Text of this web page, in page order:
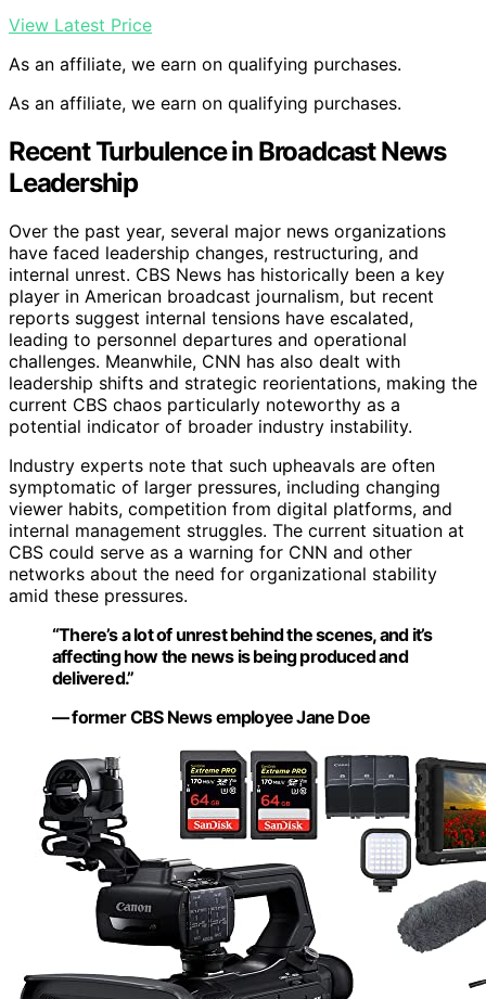
View Latest Price
As an affiliate, we earn on qualifying purchases.
As an affiliate, we earn on qualifying purchases.
Recent Turbulence in Broadcast News
Leadership
Over the past year, several major news organizations
have faced leadership changes, restructuring, and
internal unrest. CBS News has historically been a key
player in American broadcast journalism, but recent
reports suggest internal tensions have escalated,
leading to personnel departures and operational
challenges. Meanwhile, CNN has also dealt with
leadership shifts and strategic reorientations, making the
current CBS chaos particularly noteworthy as a
potential indicator of broader industry instability.
Industry experts note that such upheavals are often
symptomatic of larger pressures, including changing
viewer habits, competition from digital platforms, and
internal management struggles. The current situation at
CBS could serve as a warning for CNN and other
networks about the need for organizational stability
amid these pressures.
“There’s a lot of unrest behind the scenes, and it’s
affecting how the news is being produced and
delivered.”
— former CBS News employee Jane Doe